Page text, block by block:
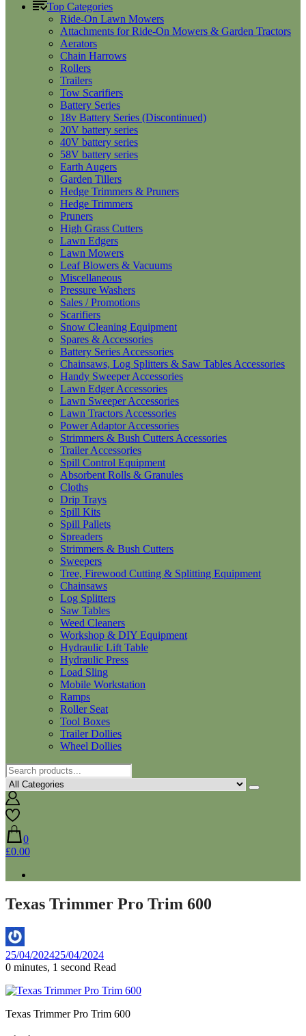
Top Categories
Ride-On Lawn Mowers
Attachments for Ride-On Mowers & Garden Tractors
Aerators
Chain Harrows
Rollers
Trailers
Tow Scarifiers
Battery Series
18v Battery Series (Discontinued)
20V battery series
40V battery series
58V battery series
Earth Augers
Garden Tillers
Hedge Trimmers & Pruners
Hedge Trimmers
Pruners
High Grass Cutters
Lawn Edgers
Lawn Mowers
Leaf Blowers & Vacuums
Miscellaneous
Pressure Washers
Sales / Promotions
Scarifiers
Snow Cleaning Equipment
Spares & Accessories
Battery Series Accessories
Chainsaws, Log Splitters & Saw Tables Accessories
Handy Sweeper Accessories
Lawn Edger Accessories
Lawn Sweeper Accessories
Lawn Tractors Accessories
Power Adaptor Accessories
Strimmers & Bush Cutters Accessories
Trailer Accessories
Spill Control Equipment
Absorbent Rolls & Granules
Cloths
Drip Trays
Spill Kits
Spill Pallets
Spreaders
Strimmers & Bush Cutters
Sweepers
Tree, Firewood Cutting & Splitting Equipment
Chainsaws
Log Splitters
Saw Tables
Weed Cleaners
Workshop & DIY Equipment
Hydraulic Lift Table
Hydraulic Press
Load Sling
Mobile Workstation
Ramps
Roller Seat
Tool Boxes
Trailer Dollies
Wheel Dollies
0
£0.00
Texas Trimmer Pro Trim 600
By
Aaron
25/04/202425/04/2024
0 minutes, 1 second Read
Texas Trimmer Pro Trim 600